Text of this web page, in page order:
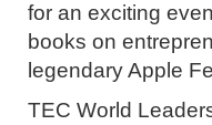
for an exciting
books on
legendary Apple
TEC World